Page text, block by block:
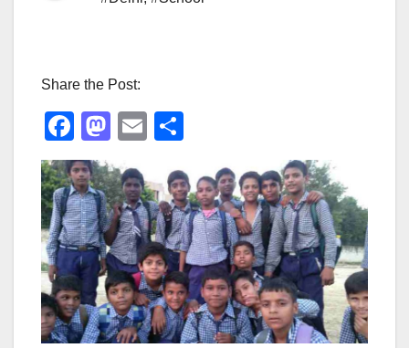
Share the Post:
F
a
c
e
b
o
o
k
M
st
o
d
o
n
E
ail ar
e